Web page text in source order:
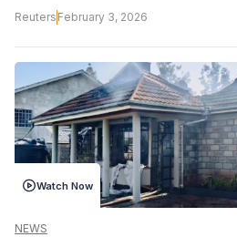
Reuters February 3, 2026
Watch Now
NEWS